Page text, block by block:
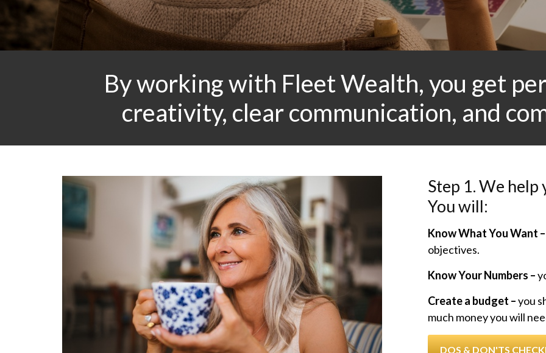
By working with Fleet Wealth, you get
creativity, clear communication, and
Step 1. We
You will:
Know What You Want –
objectives.
Know Your Numbers –
Create a budget –you
much money you will
DOS & DON'TS